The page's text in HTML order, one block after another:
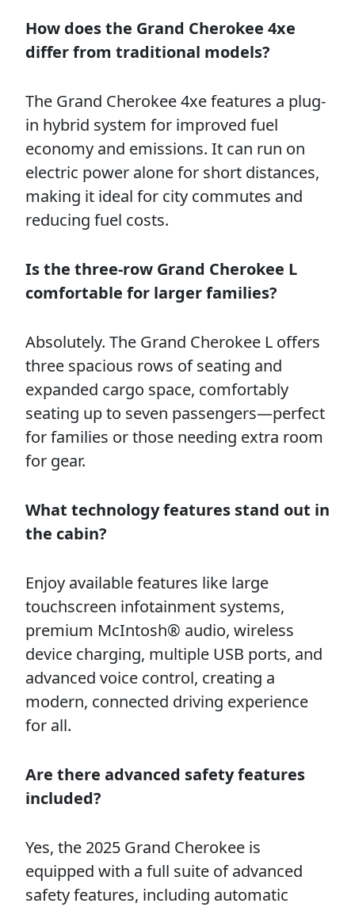
How does the Grand Cherokee 4xe
differ from traditional models?
The Grand Cherokee 4xe features a plug-
in hybrid system for improved fuel
economy and emissions. It can run on
electric power alone for short distances,
making it ideal for city commutes and
reducing fuel costs.
Is the three-row Grand Cherokee L
comfortable for larger families?
Absolutely. The Grand Cherokee L offers
three spacious rows of seating and
expanded cargo space, comfortably
seating up to seven passengers—perfect
for families or those needing extra room
for gear.
What technology features stand out in
the cabin?
Enjoy available features like large
touchscreen infotainment systems,
premium McIntosh® audio, wireless
device charging, multiple USB ports, and
advanced voice control, creating a
modern, connected driving experience
for all.
Are there advanced safety features
included?
Yes, the 2025 Grand Cherokee is
equipped with a full suite of advanced
safety features, including automatic